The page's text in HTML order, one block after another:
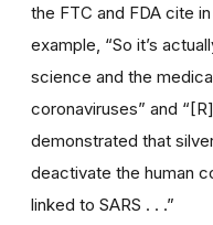
the FTC and FDA cite
example, “So it’s
science and the
coronaviruses” and
demonstrated that
deactivate the human
linked to SARS . . .”